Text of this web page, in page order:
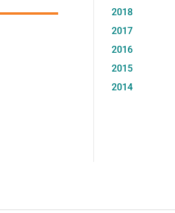
2018
2017
2016
2015
2014